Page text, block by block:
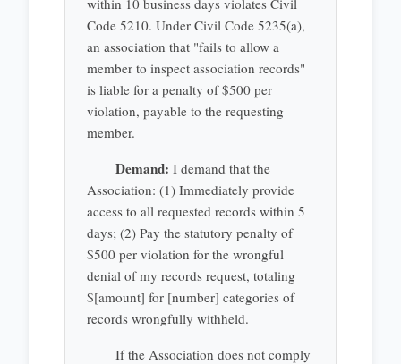
within 10 business days violates Civil
Code 5210. Under Civil Code 5235(a),
an association that "fails to allow a
member to inspect association records"
is liable for a penalty of $500 per
violation, payable to the requesting
member.
Demand: I demand that the
Association: (1) Immediately provide
access to all requested records within 5
days; (2) Pay the statutory penalty of
$500 per violation for the wrongful
denial of my records request, totaling
$[amount] for [number] categories of
records wrongfully withheld.
If the Association does not comply